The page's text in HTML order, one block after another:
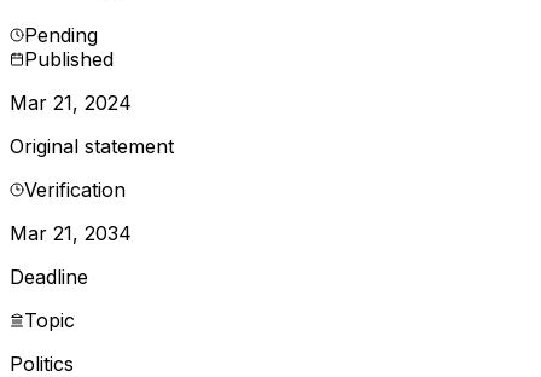
Pending
Published
Mar 21, 2024
Original statement
Verification
Mar 21, 2034
Deadline
Topic
Politics